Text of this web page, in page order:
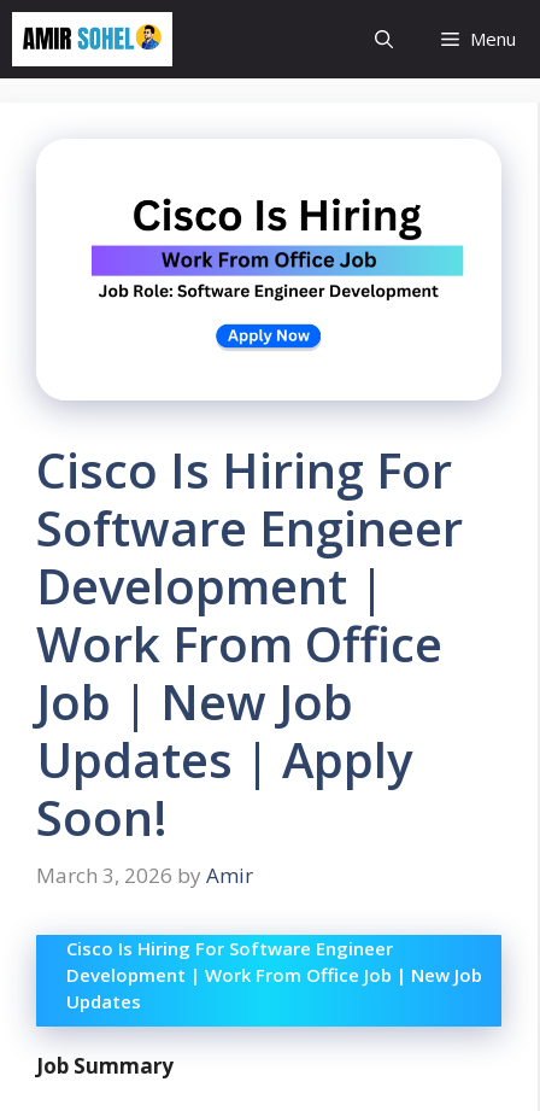
Skip
content
Menu
Cisco Is Hiring For
Software Engineer
Development |
Work From Office
Job | New Job
Updates | Apply
Soon!
March 3, 2026 by Amir
Cisco Is Hiring For Software Engineer
Development | Work From Office Job | New Job
Updates
Job Summary